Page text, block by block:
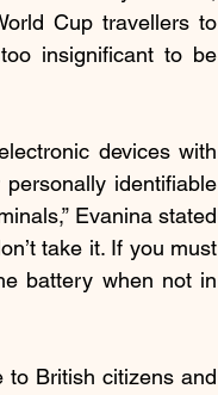
Cup travellers to
insignificant to be
devices with
identifiable
Evanina stated
take it. If you must
battery when not in
to British citizens and